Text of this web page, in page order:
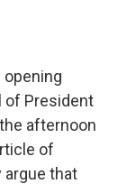
opening
of President
afternoon
of
argue that